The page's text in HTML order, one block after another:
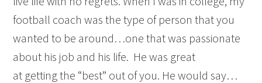
football coach was the type of person that you
wanted to be around…one that was passionate
about his job and his life. He was great
at getting the “best” out of you. He would say…